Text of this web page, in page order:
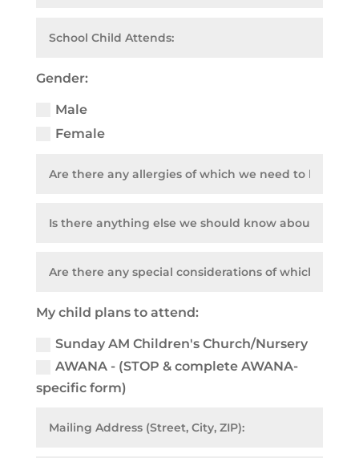
Gender:
Male
Female
My child plans to attend:
Sunday AM Children's Church/Nursery
AWANA - (STOP & complete AWANA-
specific form)